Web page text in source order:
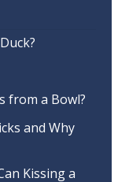
from a Bowl?
and Why
Kissing a